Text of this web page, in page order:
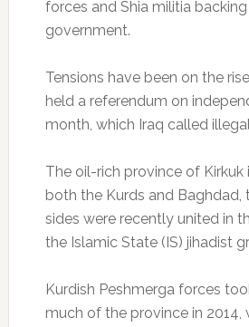
forces and Shia militia
government.
Tensions have been on the
held a referendum on
month, which Iraq called
The oil-rich province of Kirkuk
both the Kurds and Baghdad,
sides were recently united in
the Islamic State (IS) jihadist
Kurdish Peshmerga forces
much of the province in 2014,